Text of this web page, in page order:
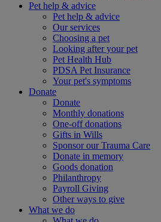
Pet help & advice
Pet help & advice
Our services
Choosing a pet
Looking after your pet
Pet Health Hub
PDSA Pet Insurance
Your pet's symptoms
Donate
Donate
Monthly donations
One-off donations
Gifts in Wills
Sponsor our Trauma Care
Donate in memory
Goods donation
Philanthropy
Payroll Giving
Other ways to give
What we do